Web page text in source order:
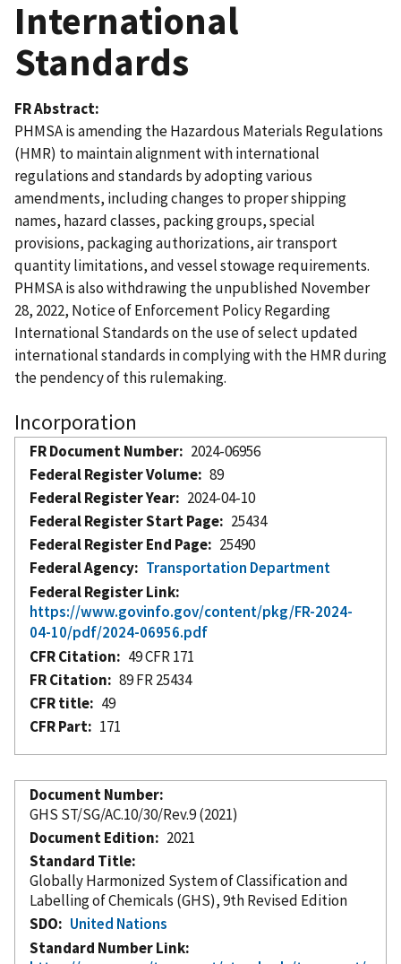
International
Standards
FR Abstract
PHMSA is amending the Hazardous Materials Regulations
(HMR) to maintain alignment with international
regulations and standards by adopting various
amendments, including changes to proper shipping
names, hazard classes, packing groups, special
provisions, packaging authorizations, air transport
quantity limitations, and vessel stowage requirements.
PHMSA is also withdrawing the unpublished November
28, 2022, Notice of Enforcement Policy Regarding
International Standards on the use of select updated
international standards in complying with the HMR during
the pendency of this rulemaking.
Incorporation
FR Document Number
2024-06956
Federal Register Volume
89
Federal Register Year
2024-04-10
Federal Register Start Page
25434
Federal Register End Page
25490
Federal Agency
Transportation Department
Federal Register Link
https://www.govinfo.gov/content/pkg/FR-2024-
04-10/pdf/2024-06956.pdf
CFR Citation
49 CFR 171
FR Citation
89 FR 25434
CFR title
49
CFR Part
171
Document Number
GHS ST/SG/AC.10/30/Rev.9 (2021)
Document Edition
2021
Standard Title
Globally Harmonized System of Classification and
Labelling of Chemicals (GHS), 9th Revised Edition
SDO
United Nations
Standard Number Link